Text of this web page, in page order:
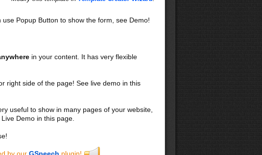
Popup Button to show the form, see Demo!
in your content. It has very flexible
right side of the page! See live demo in this
useful to show in many pages of your website,
Demo in this page.